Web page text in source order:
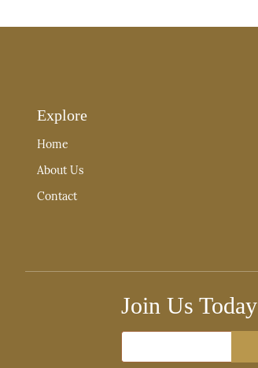
Explore
Home
About Us
Contact
Join Us Today